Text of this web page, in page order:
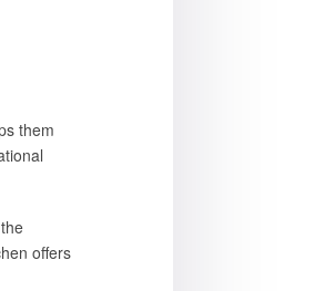
them
offers